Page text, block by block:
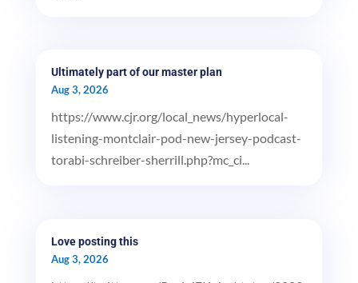
Ultimately part of our master plan
Aug 3, 2026
https://www.cjr.org/local_news/hyperlocal-
listening-montclair-pod-new-jersey-podcast-
torabi-schreiber-sherrill.php?mc_ci...
Love posting this
Aug 3, 2026